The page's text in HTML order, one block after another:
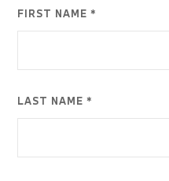
FIRST NAME *
LAST NAME *